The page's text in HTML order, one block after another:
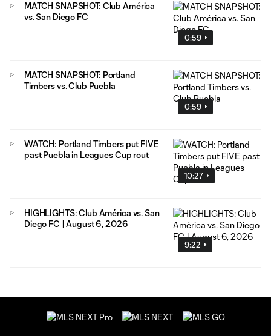
0:59
MATCH SNAPSHOT: Club América
vs. San Diego FC
0:59
MATCH SNAPSHOT: Portland
Timbers vs. Club Puebla
10:27
WATCH: Portland Timbers put FIVE
past Puebla in Leagues Cup rout
9:22
HIGHLIGHTS: Club América vs. San
Diego FC | August 6, 2026